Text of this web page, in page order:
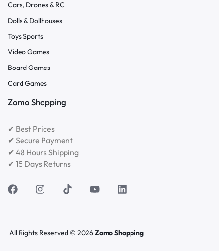
Cars, Drones & RC
Dolls & Dollhouses
Toys Sports
Video Games
Board Games
Card Games
Zomo Shopping
✔ Best Prices
✔ Secure Payment
✔ 48 Hours Shipping
✔ 15 Days Returns
All Rights Reserved © 2026Zomo Shopping